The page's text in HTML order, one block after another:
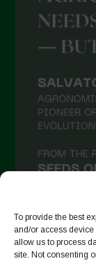
To provide the best
and/or access
allow us to process
site. Not consenting